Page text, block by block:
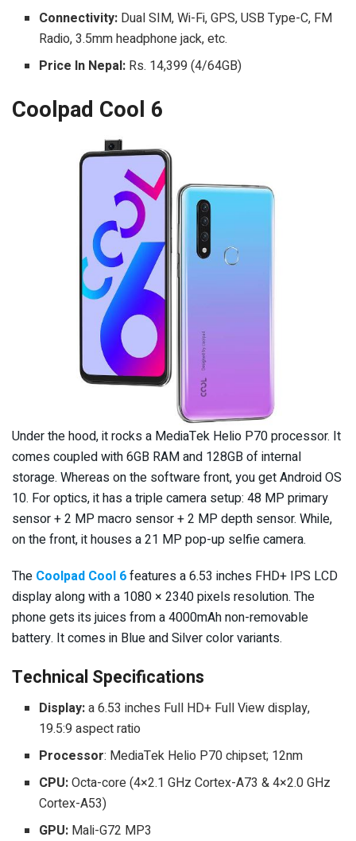
Connectivity: Dual SIM, Wi-Fi, GPS, USB Type-C, FM
Radio, 3.5mm headphone jack, etc.
Price In Nepal: Rs. 14,399 (4/64GB)
Coolpad Cool 6
Under the hood, it rocks a MediaTek Helio P70 processor. It
comes coupled with 6GB RAM and 128GB of internal
storage. Whereas on the software front, you get Android OS
10. For optics, it has a triple camera setup: 48 MP primary
sensor + 2 MP macro sensor + 2 MP depth sensor. While,
on the front, it houses a 21 MP pop-up selfie camera.
The Coolpad Cool 6features a 6.53 inches FHD+ IPS LCD
display along with a 1080 × 2340 pixels resolution. The
phone gets its juices from a 4000mAh non-removable
battery. It comes in Blue and Silver color variants.
Technical Specifications
Display:a 6.53 inches Full HD+ Full View display,
19.5:9 aspect ratio
Processor: MediaTek Helio P70 chipset; 12nm
CPU:Octa-core (4×2.1 GHz Cortex-A73 & 4×2.0 GHz
Cortex-A53)
GPU: Mali-G72 MP3